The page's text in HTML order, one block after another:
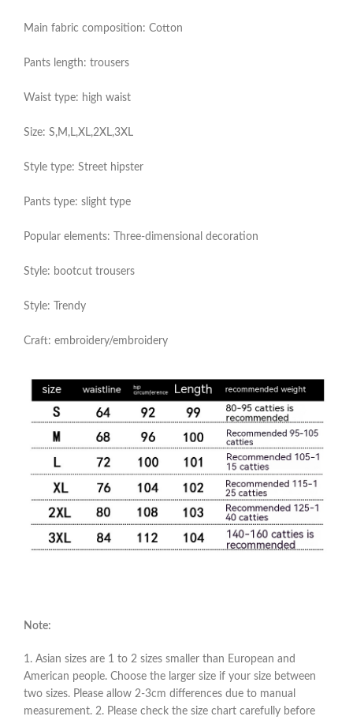
Main fabric composition: Cotton
Pants length: trousers
Waist type: high waist
Size: S,M,L,XL,2XL,3XL
Style type: Street hipster
Pants type: slight type
Popular elements: Three-dimensional decoration
Style: bootcut trousers
Style: Trendy
Craft: embroidery/embroidery
Note:
1. Asian sizes are 1 to 2 sizes smaller than European and
American people. Choose the larger size if your size between
two sizes. Please allow 2-3cm differences due to manual
measurement. 2. Please check the size chart carefully before